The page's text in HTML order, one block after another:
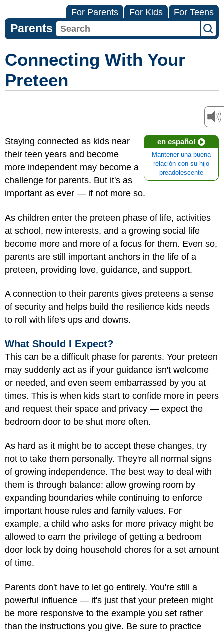
For Parents For Kids For Teens
Parents
Connecting With Your
Preteen
en español
Mantener una buena
relación con su hijo
preadolescente
Staying connected as kids near
their teen years and become
more independent may become a
challenge for parents. But it's as
important as ever — if not more so.
As children enter the preteen phase of life, activities
at school, new interests, and a growing social life
become more and more of a focus for them. Even so,
parents are still important anchors in the life of a
preteen, providing love, guidance, and support.
A connection to their parents gives preteens a sense
of security and helps build the resilience kids needs
to roll with life's ups and downs.
What Should I Expect?
This can be a difficult phase for parents. Your preteen
may suddenly act as if your guidance isn't welcome
or needed, and even seem embarrassed by you at
times. This is when kids start to confide more in peers
and request their space and privacy — expect the
bedroom door to be shut more often.
As hard as it might be to accept these changes, try
not to take them personally. They're all normal signs
of growing independence. The best way to deal with
them is through balance: allow growing room by
expanding boundaries while continuing to enforce
important house rules and family values. For
example, a child who asks for more privacy might be
allowed to earn the privilege of getting a bedroom
door lock by doing household chores for a set amount
of time.
Parents don't have to let go entirely. You're still a
powerful influence — it's just that your preteen might
be more responsive to the example you set rather
than the instructions you give. Be sure to practice